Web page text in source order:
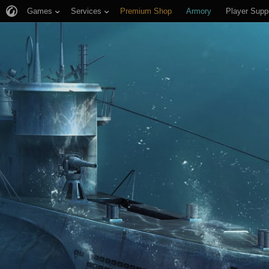
Games Services Premium Shop Armory Player